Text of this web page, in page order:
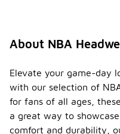
About NBA
Elevate your game-day
with our selection of
for fans of all ages,
a great way to
comfort and durability,